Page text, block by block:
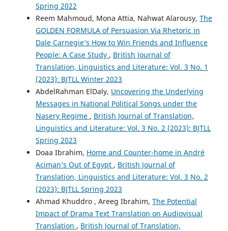
Spring 2022
Reem Mahmoud, Mona Attia, Nahwat Alarousy, The
GOLDEN FORMULA of Persuasion Via Rhetoric in
Dale Carnegie’s How to Win Friends and Influence
People: A Case Study , British Journal of
Translation, Linguistics and Literature: Vol. 3 No. 1
(2023): BJTLL Winter 2023
AbdelRahman ElDaly, Uncovering the Underlying
Messages in National Political Songs under the
Nasery Regime , British Journal of Translation,
Linguistics and Literature: Vol. 3 No. 2 (2023): BJTLL
Spring 2023
Doaa Ibrahim, Home and Counter-home in André
Aciman’s Out of Egypt , British Journal of
Translation, Linguistics and Literature: Vol. 3 No. 2
(2023): BJTLL Spring 2023
Ahmad Khuddro , Areeg Ibrahim, The Potential
Impact of Drama Text Translation on Audiovisual
Translation , British Journal of Translation,